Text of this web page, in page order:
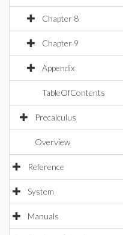
Chapter 8
Chapter 9
Appendix
TableOfContents
Precalculus
Overview
Reference
System
Manuals